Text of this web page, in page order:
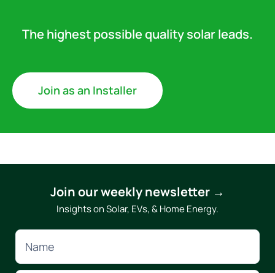
The highest possible quality solar leads.
Join as an Installer
Join our weekly newsletter →
Insights on Solar, EVs, & Home Energy.